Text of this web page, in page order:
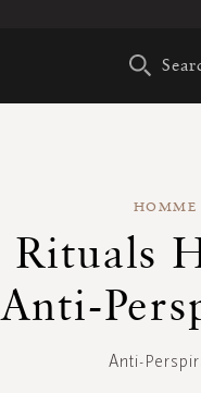
HOMME
Rituals
Anti-
Anti-